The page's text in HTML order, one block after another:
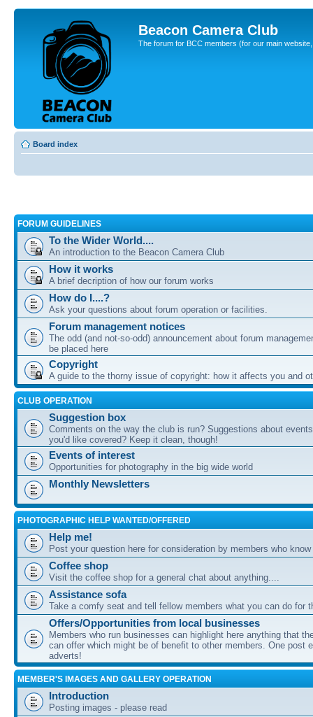
Beacon Camera Club
The forum for BCC members (for our main
Board index
FORUM GUIDELINES
To the Wider World....
An introduction to the Beacon Camera Club
How it works
A brief decription of how our forum works
How do I....?
Ask your questions about forum operation or facilities.
Forum management notices
The odd (and not-so-odd) announcement about forum
be placed here
Copyright
A guide to the thorny issue of copyright: how it affects you and
CLUB OPERATION
Suggestion box
Comments on the way the club is run? Suggestions about
you'd like covered? Keep it clean, though!
Events of interest
Opportunities for photography in the big wide world
Monthly Newsletters
PHOTOGRAPHIC HELP WANTED/OFFERED
Help me!
Post your question here for consideration by members who
Coffee shop
Visit the coffee shop for a general chat about anything....
Assistance sofa
Take a comfy seat and tell fellow members what you can do for
Offers/Opportunities from local businesses
Members who run businesses can highlight here anything that
can offer which might be of benefit to other members. One post
adverts!
MEMBER'S IMAGES AND GALLERY OPERATION
Introduction
Posting images - please read